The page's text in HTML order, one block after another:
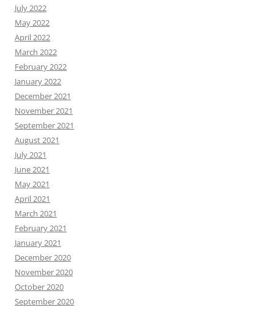
July 2022
May 2022
April 2022
March 2022
February 2022
January 2022
December 2021
November 2021
September 2021
August 2021
July 2021
June 2021
May 2021
April 2021
March 2021
February 2021
January 2021
December 2020
November 2020
October 2020
September 2020